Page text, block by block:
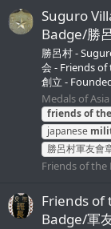
Suguro
Badge/勝
勝呂村 -
会 - Friends
創立 -
Medals of Asia
friendsofthe
japanese
勝呂村軍友會
Friends of the
Friends of
Badge/軍